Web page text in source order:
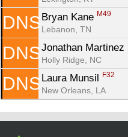
DNS Bryan Kane M49
Lebanon, TN
DNS Jonathan Martinez
Holly Ridge, NC
DNS Laura Munsil F32
New Orleans, LA